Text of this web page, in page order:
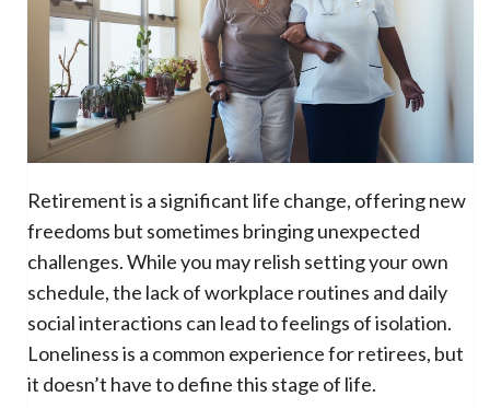
Retirement is a significant life change, offering new
freedoms but sometimes bringing unexpected
challenges. While you may relish setting your own
schedule, the lack of workplace routines and daily
social interactions can lead to feelings of isolation.
Loneliness is a common experience for retirees, but
it doesn’t have to define this stage of life.